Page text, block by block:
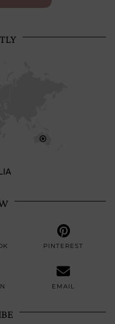
PINTEREST
EMAIL